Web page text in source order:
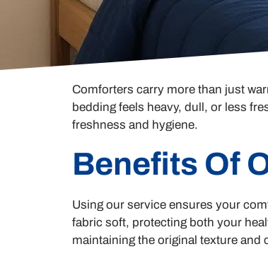
Comforters carry more than just
bedding feels heavy, dull, or less
freshness and hygiene.
Benefits Of
Using our service ensures your
fabric soft, protecting both your
maintaining the original texture and